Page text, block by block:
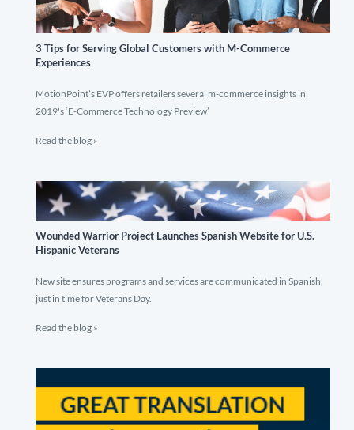
3 Tips for Serving Global Customers with M-Commerce
Experiences
MotionPoint’s EVP offers retailers several m-commerce insights in
2019's ‘E-Commerce Technology Preview’
Read the blog »
Wounded Warrior Project Launches Spanish Website for U.S.
Hispanic Veterans
New site ensures programs and services are communicated in Spanish,
just in time for Veterans Day.
Read the blog »